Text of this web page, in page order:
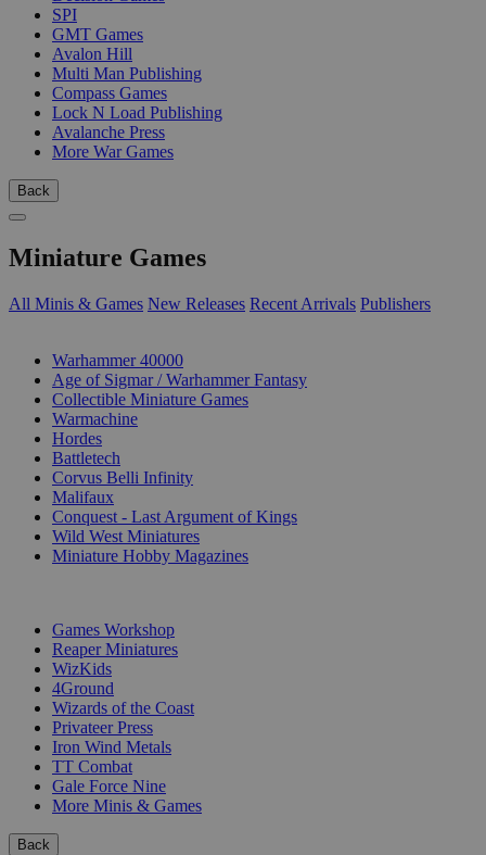
SPI
GMT Games
Avalon Hill
Multi Man Publishing
Compass Games
Lock N Load Publishing
Avalanche Press
More War Games
Back
Miniature Games
All Minis & Games New Releases Recent Arrivals Publishers
Warhammer 40000
Age of Sigmar / Warhammer Fantasy
Collectible Miniature Games
Warmachine
Hordes
Battletech
Corvus Belli Infinity
Malifaux
Conquest - Last Argument of Kings
Wild West Miniatures
Miniature Hobby Magazines
Games Workshop
Reaper Miniatures
WizKids
4Ground
Wizards of the Coast
Privateer Press
Iron Wind Metals
TT Combat
Gale Force Nine
More Minis & Games
Back